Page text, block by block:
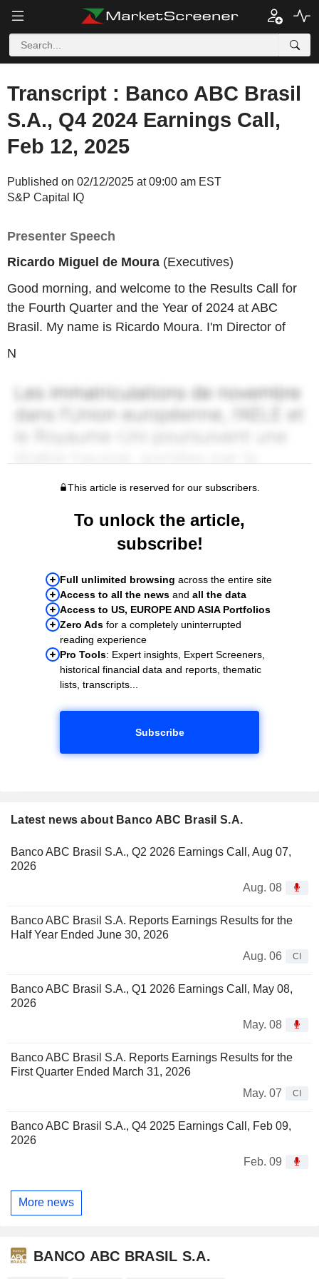
Transcript : Banco ABC Brasil
S.A., Q4 2024 Earnings Call,
Feb 12, 2025
Published on 02/12/2025 at 09:00 am EST
S&P Capital IQ
Presenter Speech
Ricardo Miguel de Moura (Executives)
Good morning, and welcome to the Results Call for
the Fourth Quarter and the Year of 2024 at ABC
Brasil. My name is Ricardo Moura. I'm Director of
N
This article is reserved for our subscribers.
To unlock the article,
subscribe!
Full unlimited browsing across the entire site
Access to all the news and all the data
Access to US, EUROPE AND ASIA Portfolios
Zero Ads for a completely uninterrupted
reading experience
Pro Tools: Expert insights, Expert Screeners,
historical financial data and reports, thematic
lists, transcripts...
Subscribe
Latest news about Banco ABC Brasil S.A.
Banco ABC Brasil S.A., Q2 2026 Earnings Call, Aug 07,
2026
Aug. 08
Banco ABC Brasil S.A. Reports Earnings Results for the
Half Year Ended June 30, 2026
Aug. 06
CI
Banco ABC Brasil S.A., Q1 2026 Earnings Call, May 08,
2026
May. 08
Banco ABC Brasil S.A. Reports Earnings Results for the
First Quarter Ended March 31, 2026
May. 07
CI
Banco ABC Brasil S.A., Q4 2025 Earnings Call, Feb 09,
2026
Feb. 09
More news
BANCO ABC BRASIL S.A.